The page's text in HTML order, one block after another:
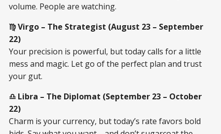
volume. People are watching.
♍ Virgo – The Strategist (August 23 – September
22)
Your precision is powerful, but today calls for a little
mess and magic. Let go of the perfect plan and trust
your gut.
♎ Libra – The Diplomat (September 23 – October
22)
Charm is your currency, but today’s rate favors bold